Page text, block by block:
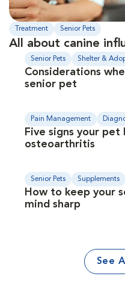
Treatment Senior Pets
All about canine
Senior Pets Shelter &
Considerations
senior pet
Pain Management
Five signs your pet
osteoarthritis
Senior Pets Supplements
How to keep your
mind sharp
See